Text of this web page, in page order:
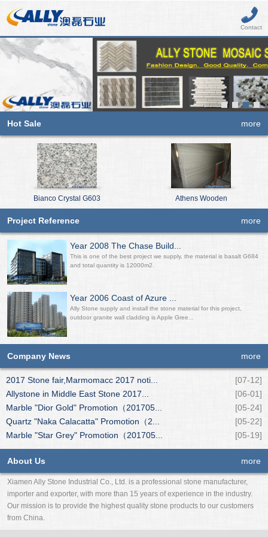
Contact
Hot Sale more
Bianco Crystal G603 Athens Wooden
Project Reference more
Year 2008 The Chase Build...
This is one of the best project we supply, the material is basalt G684
and total quantity is 12000m2.
Year 2006 Coast of Azure ...
Ally Stone supply and install the stone material for this project,
outdoor granite wall cladding is Apple Gree...
Company News more
2017 Stone fair,Marmomacc 2017 noti...
[07-12]
Allystone in Middle East Stone 2017...
[06-01]
Marble "Dior Gold" Promotion（201705...
[05-24]
Quartz "Naka Calacatta" Promotion（2...
[05-22]
Marble "Star Grey" Promotion（201705...
[05-19]
About Us more
Xiamen Ally Stone Industrial Co., Ltd. is a professional stone manufacturer,
importer and exporter, with more than 15 years of experience in the industry.
Our mission is to provide the highest quality stone products to our customers
from China.